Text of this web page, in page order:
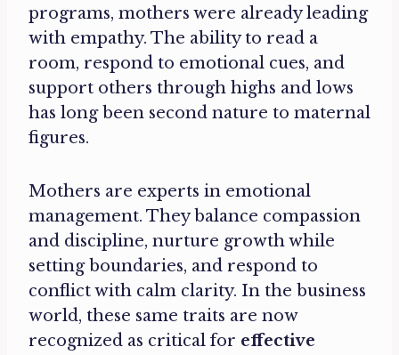
programs, mothers were already leading
with empathy. The ability to read a
room, respond to emotional cues, and
support others through highs and lows
has long been second nature to maternal
figures.
Mothers are experts in emotional
management. They balance compassion
and discipline, nurture growth while
setting boundaries, and respond to
conflict with calm clarity. In the business
world, these same traits are now
recognized as critical for effective